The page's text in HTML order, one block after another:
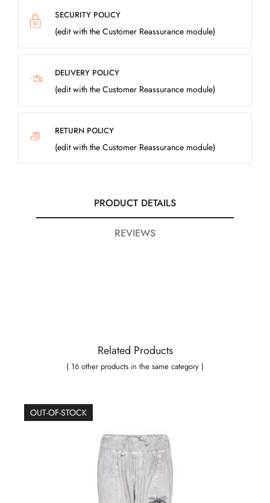
SECURITY POLICY
(edit with the Customer Reassurance module)
DELIVERY POLICY
(edit with the Customer Reassurance module)
RETURN POLICY
(edit with the Customer Reassurance module)
PRODUCT DETAILS
REVIEWS
Related Products
( 16 other products in the same category )
OUT-OF-STOCK